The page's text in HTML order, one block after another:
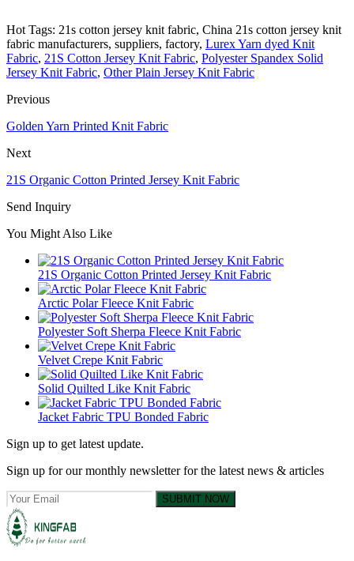
Hot Tags: 21s cotton jersey knit fabric, China 21s cotton jersey knit
fabric manufacturers, suppliers, factory, Lurex Yarn dyed Knit
Fabric, 21S Cotton Jersey Knit Fabric, Polyester Spandex Solid
Jersey Knit Fabric, Other Plain Jersey Knit Fabric
Previous
Golden Yarn Printed Knit Fabric
Next
21S Organic Cotton Printed Jersey Knit Fabric
Send Inquiry
You Might Also Like
21S Organic Cotton Printed Jersey Knit Fabric
Arctic Polar Fleece Knit Fabric
Polyester Soft Sherpa Fleece Knit Fabric
Velvet Crepe Knit Fabric
Solid Quilted Like Knit Fabric
Jacket Fabric TPU Bonded Fabric
Sign up to get latest update.
Sign up for our monthly newsletter for the latest news & articles
SUBMIT NOW